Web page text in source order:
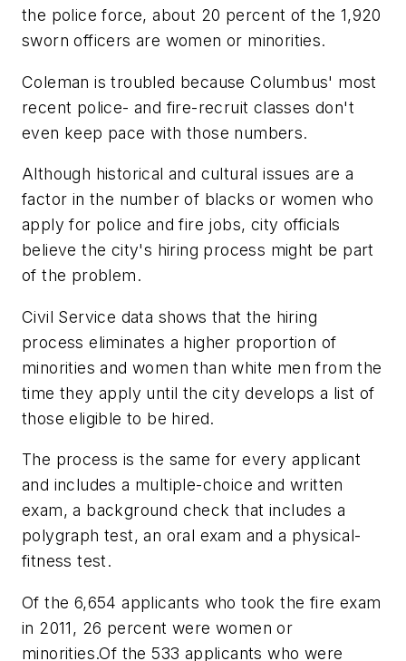
the police force, about 20 percent of the 1,920
sworn officers are women or minorities.
Coleman is troubled because Columbus' most
recent police- and fire-recruit classes don't
even keep pace with those numbers.
Although historical and cultural issues are a
factor in the number of blacks or women who
apply for police and fire jobs, city officials
believe the city's hiring process might be part
of the problem.
Civil Service data shows that the hiring
process eliminates a higher proportion of
minorities and women than white men from the
time they apply until the city develops a list of
those eligible to be hired.
The process is the same for every applicant
and includes a multiple-choice and written
exam, a background check that includes a
polygraph test, an oral exam and a physical-
fitness test.
Of the 6,654 applicants who took the fire exam
in 2011, 26 percent were women or
minorities.Of the 533 applicants who were